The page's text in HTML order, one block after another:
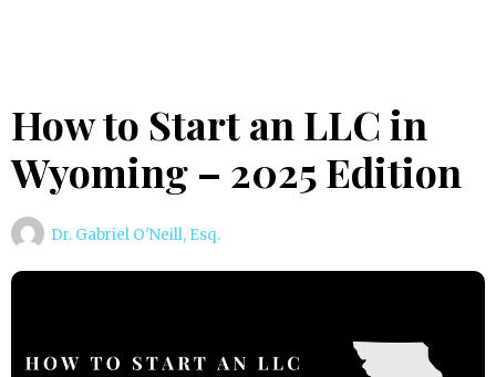
How to Start an LLC in
Wyoming – 2025 Edition
Dr. Gabriel O'Neill, Esq.